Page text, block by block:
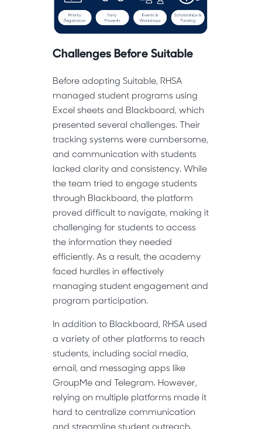
Challenges Before Suitable
Before adopting Suitable, RHSA
managed student programs using
Excel sheets and Blackboard, which
presented several challenges. Their
tracking systems were cumbersome,
and communication with students
lacked clarity and consistency. While
the team tried to engage students
through Blackboard, the platform
proved difficult to navigate, making it
challenging for students to access
the information they needed
efficiently. As a result, the academy
faced hurdles in effectively
managing student engagement and
program participation.
In addition to Blackboard, RHSA used
a variety of other platforms to reach
students, including social media,
email, and messaging apps like
GroupMe and Telegram. However,
relying on multiple platforms made it
hard to centralize communication
and streamline student outreach.